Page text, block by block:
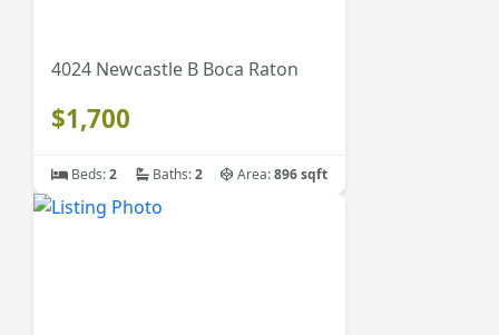
4024 Newcastle B Boca Raton
$1,700
Beds:2 Baths:2 Area:896 sqft